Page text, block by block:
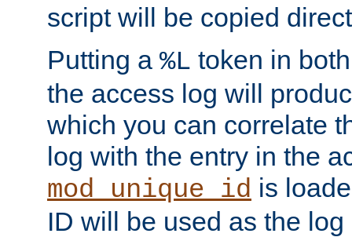
script will be copied
Putting a %L token in
the access log will
which you can correlate
log with the entry in the
mod_unique_id is
ID will be used as the